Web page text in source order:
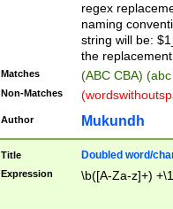
regex
naming
string will be:
the
Matches (ABC CBA)
Non-Matches
Author Mukundh
Title Doubled word/
Expression \b([A-Za-z]+)